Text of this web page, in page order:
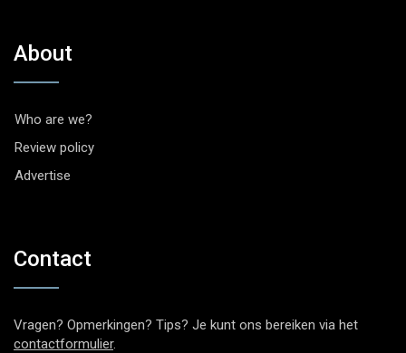
About
Who are we?
Review policy
Advertise
Contact
Vragen? Opmerkingen? Tips? Je kunt ons bereiken via het
contactformulier.